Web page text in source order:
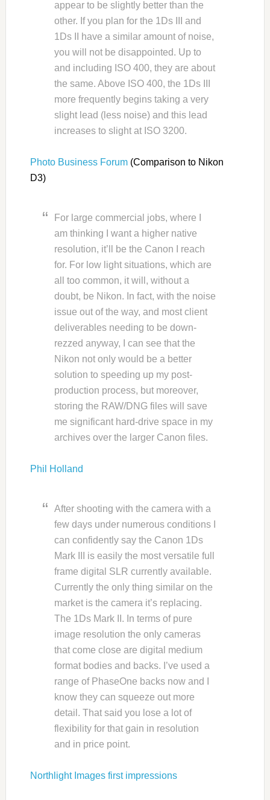
appear to be slightly better than the
other. If you plan for the 1Ds III and
1Ds II have a similar amount of noise,
you will not be disappointed. Up to
and including ISO 400, they are about
the same. Above ISO 400, the 1Ds III
more frequently begins taking a very
slight lead (less noise) and this lead
increases to slight at ISO 3200.
Photo Business Forum(Comparison to Nikon
D3)
For large commercial jobs, where I
am thinking I want a higher native
resolution, it’ll be the Canon I reach
for. For low light situations, which are
all too common, it will, without a
doubt, be Nikon. In fact, with the noise
issue out of the way, and most client
deliverables needing to be down-
rezzed anyway, I can see that the
Nikon not only would be a better
solution to speeding up my post-
production process, but moreover,
storing the RAW/DNG files will save
me significant hard-drive space in my
archives over the larger Canon files.
Phil Holland
After shooting with the camera with a
few days under numerous conditions I
can confidently say the Canon 1Ds
Mark III is easily the most versatile full
frame digital SLR currently available.
Currently the only thing similar on the
market is the camera it’s replacing.
The 1Ds Mark II. In terms of pure
image resolution the only cameras
that come close are digital medium
format bodies and backs. I’ve used a
range of PhaseOne backs now and I
know they can squeeze out more
detail. That said you lose a lot of
flexibility for that gain in resolution
and in price point.
Northlight Images first impressions